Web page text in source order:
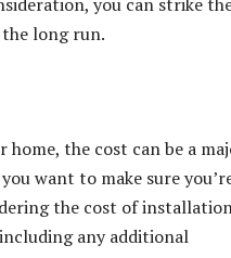
long run.
the cost can be a
want to make sure
the cost of
any additional